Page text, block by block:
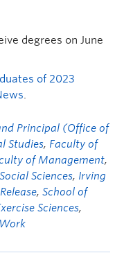
degrees on June
of 2023
.
Principal (Office of
Studies, Faculty of
of Management,
Sciences, Irving
, School of
Sciences,